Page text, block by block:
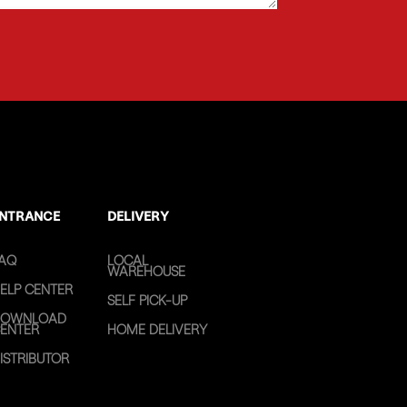
DELIVERY
CENTER
LOCAL
WAREHOUSE
SELF PICK-UP
HOME DELIVERY